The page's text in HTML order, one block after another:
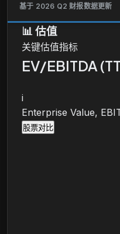
基于 2026 Q2 财报数据更新
📊 估值
关键估值指标
EV/EBITDA
i
Enterprise Value,
股票对比